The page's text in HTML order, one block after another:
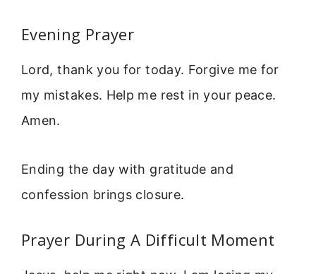
Evening Prayer
Lord, thank you for today. Forgive me for
my mistakes. Help me rest in your peace.
Amen.
Ending the day with gratitude and
confession brings closure.
Prayer During A Difficult Moment